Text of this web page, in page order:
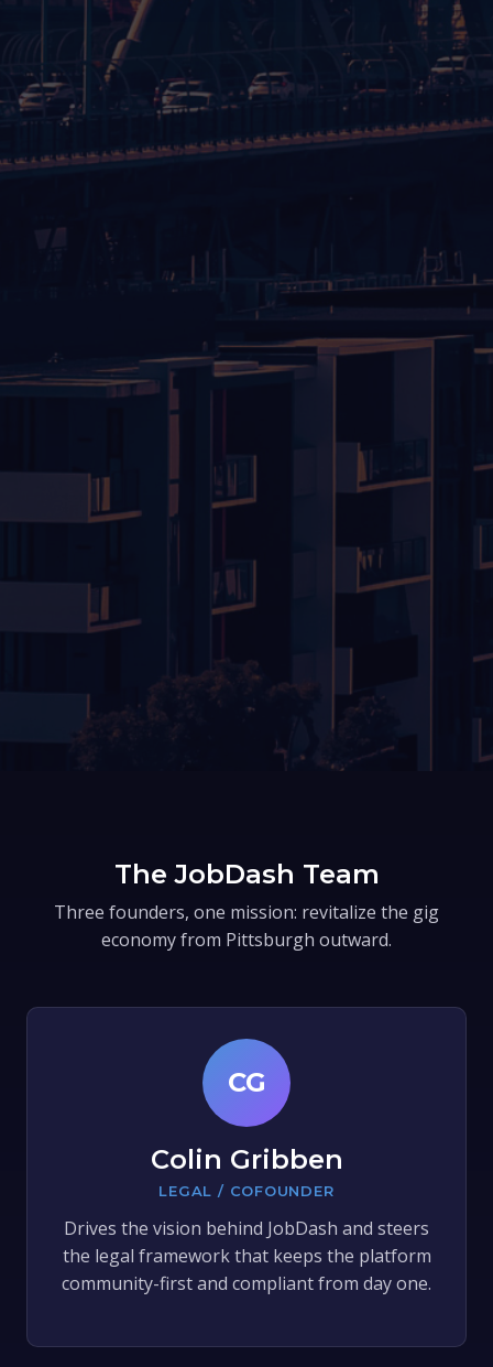
The JobDash Team
Three founders, one mission: revitalize the gig
economy from Pittsburgh outward.
CG
Colin Gribben
LEGAL / COFOUNDER
Drives the vision behind JobDash and steers
the legal framework that keeps the platform
community-first and compliant from day one.